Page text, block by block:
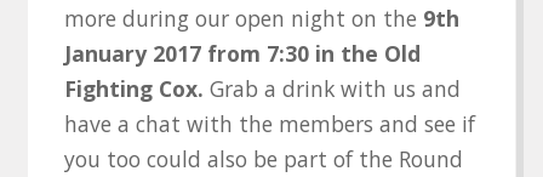
more during our open night on the 9th
January 2017 from 7:30 in the Old
Fighting Cox. Grab a drink with us and
have a chat with the members and see if
you too could also be part of the Round